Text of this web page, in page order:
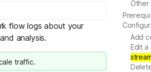
flow logs about your
analysis.
traffic.
Add
Edit